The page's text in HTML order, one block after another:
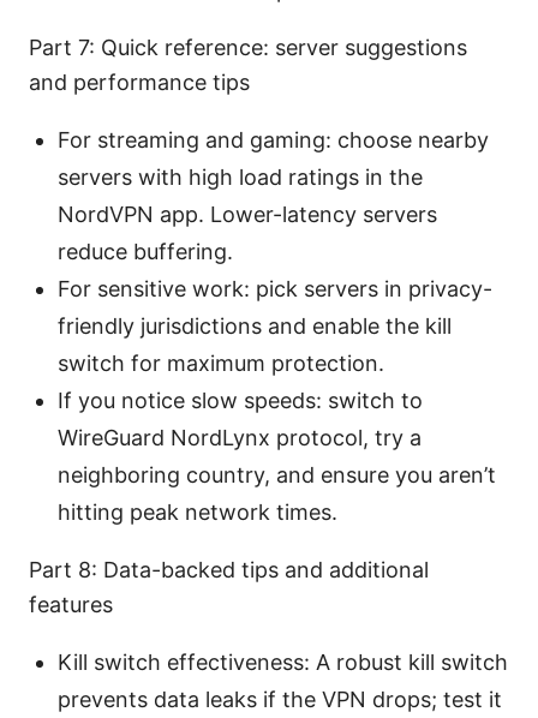
Part 7: Quick reference: server suggestions
and performance tips
For streaming and gaming: choose nearby
servers with high load ratings in the
NordVPN app. Lower-latency servers
reduce buffering.
For sensitive work: pick servers in privacy-
friendly jurisdictions and enable the kill
switch for maximum protection.
If you notice slow speeds: switch to
WireGuard NordLynx protocol, try a
neighboring country, and ensure you aren’t
hitting peak network times.
Part 8: Data-backed tips and additional
features
Kill switch effectiveness: A robust kill switch
prevents data leaks if the VPN drops; test it